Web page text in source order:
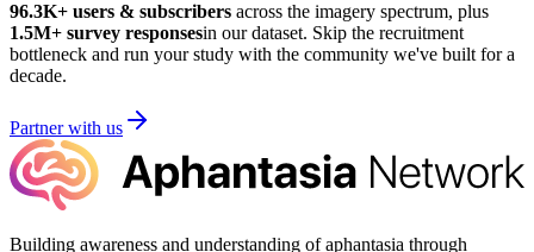
96.3K+ users & subscribers across the imagery spectrum, plus
1.5M+ survey responsesin our dataset. Skip the recruitment
bottleneck and run your study with the community we've built for a
decade.
Partner with us
Building awareness and understanding of aphantasia through